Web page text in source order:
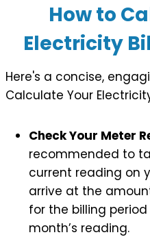
How to
Electricity
Here's a concise,
Calculate Your
Check Your Meter
recommended to
current reading on
arrive at the
for the billing
month’s reading.